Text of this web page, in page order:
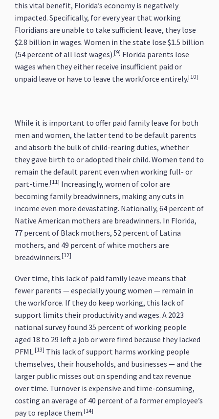
this vital benefit, Florida’s economy is negatively
impacted. Specifically, for every year that working
Floridians are unable to take sufficient leave, they lose
$2.8 billion in wages. Women in the state lose $1.5 billion
(54 percent of all lost wages).[9] Florida parents lose
wages when they either receive insufficient paid or
unpaid leave or have to leave the workforce entirely.[10]
While it is important to offer paid family leave for both
men and women, the latter tend to be default parents
and absorb the bulk of child-rearing duties, whether
they gave birth to or adopted their child. Women tend to
remain the default parent even when working full- or
part-time.[11] Increasingly, women of color are
becoming family breadwinners, making any cuts in
income even more devastating. Nationally, 64 percent of
Native American mothers are breadwinners. In Florida,
77 percent of Black mothers, 52 percent of Latina
mothers, and 49 percent of white mothers are
breadwinners.[12]
Over time, this lack of paid family leave means that
fewer parents — especially young women — remain in
the workforce. If they do keep working, this lack of
support limits their productivity and wages. A 2023
national survey found 35 percent of working people
aged 18 to 29 left a job or were fired because they lacked
PFML.[13] This lack of support harms working people
themselves, their households, and businesses — and the
larger public misses out on spending and tax revenue
over time. Turnover is expensive and time-consuming,
costing an average of 40 percent of a former employee’s
pay to replace them.[14]